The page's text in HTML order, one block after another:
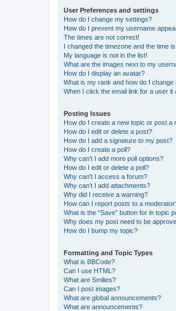
User Preferences and settings
How do I change my settings?
How do I prevent my username
The times are not correct!
I changed the timezone and the time
My language is not in the list!
What are the images next to my
How do I display an avatar?
What is my rank and how do I change
When I click the email link for a user it
Posting Issues
How do I create a new topic or post a
How do I edit or delete a post?
How do I add a signature to my post?
How do I create a poll?
Why can’t I add more poll options?
How do I edit or delete a poll?
Why can’t I access a forum?
Why can’t I add attachments?
Why did I receive a warning?
How can I report posts to a
What is the “Save” button for in topic
Why does my post need to be
How do I bump my topic?
Formatting and Topic Types
What is BBCode?
Can I use HTML?
What are Smilies?
Can I post images?
What are global announcements?
What are announcements?